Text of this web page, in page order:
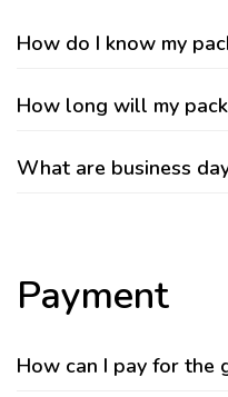
How do I know my
How long will my
What are business
Payment
How can I pay for the